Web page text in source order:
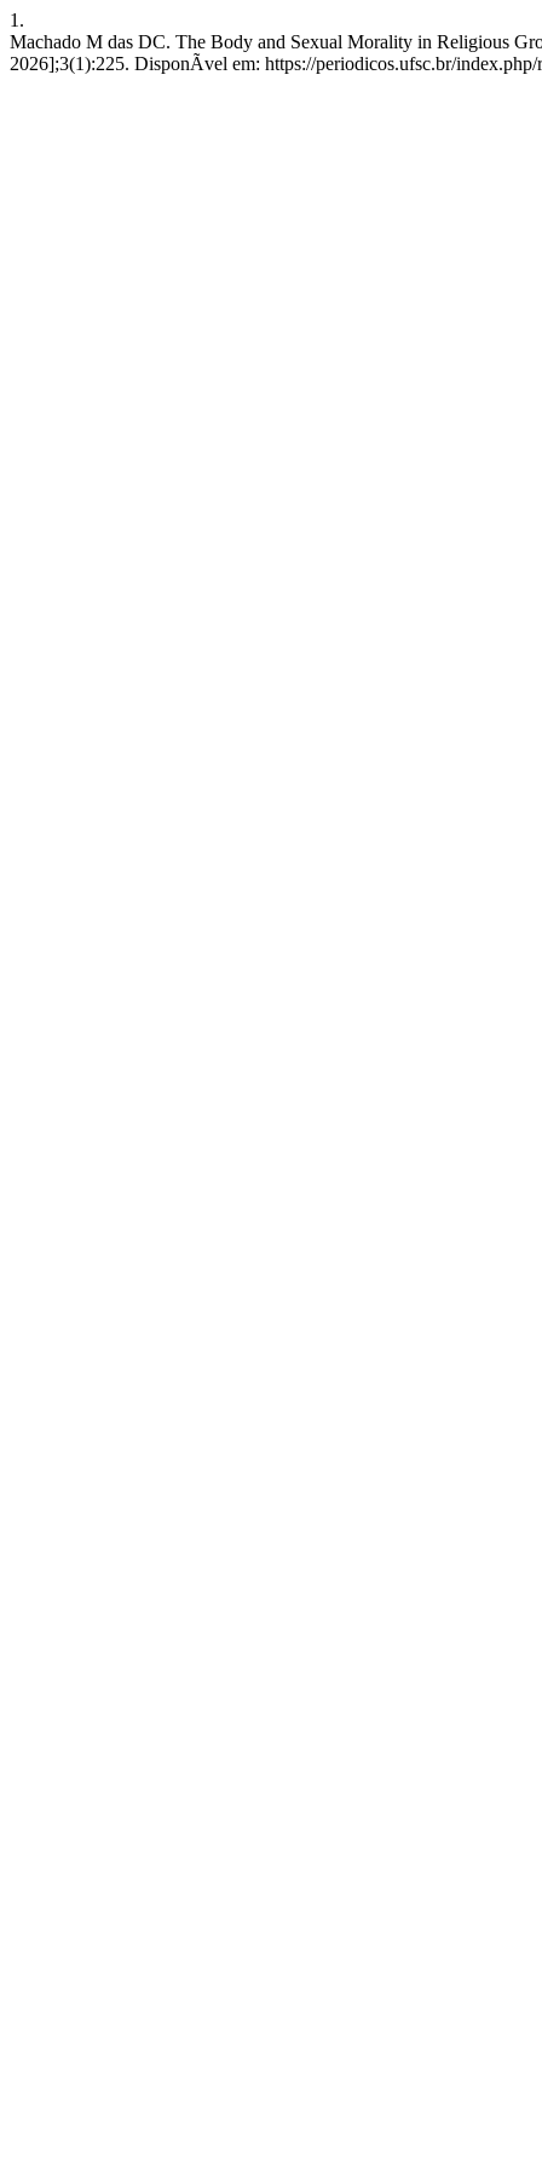
1.
Machado M das DC. The Body and Sexual Morality in Religious
2026];3(1):225. DisponÃ­vel em: https://periodicos.ufsc.br/